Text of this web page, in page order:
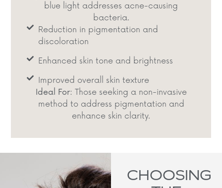
blue light addresses acne-causing
bacteria.​
Reduction in pigmentation and
discoloration
Enhanced skin tone and brightness​
Improved overall skin texture​
Ideal For: Those seeking a non-invasive
method to address pigmentation and
enhance skin clarity.​
CHOOSING